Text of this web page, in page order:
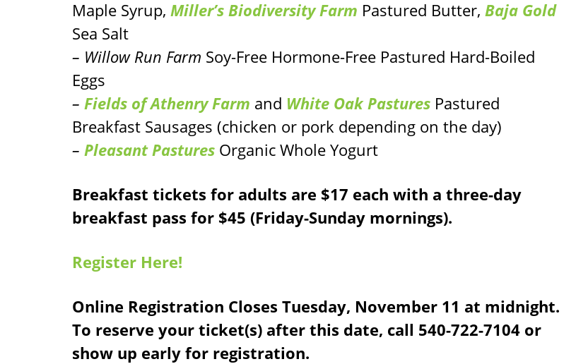
Maple Syrup, Miller’s Biodiversity Farm Pastured Butter, Baja Gold
Sea Salt
– Willow Run Farm Soy-Free Hormone-Free Pastured Hard-Boiled
Eggs
– Fields of Athenry Farm and White Oak Pastures Pastured
Breakfast Sausages (chicken or pork depending on the day)
– Pleasant Pastures Organic Whole Yogurt
Breakfast tickets for adults are $17 each with a three-day
breakfast pass for $45 (Friday-Sunday mornings).
Register Here!
Online Registration Closes Tuesday, November 11 at midnight.
To reserve your ticket(s) after this date, call 540-722-7104 or
show up early for registration.